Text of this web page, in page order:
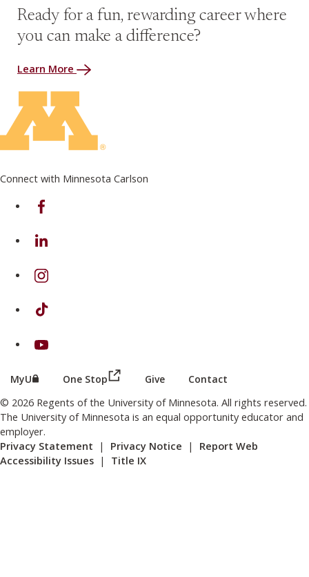
Ready for a fun, rewarding career where
you can make a difference?
Learn More
Connect with Minnesota Carlson
on Facebook
on Linkedin
on Instagram
on TikTok
on Youtube
MyU (this link opens in a new browser window or tab)
One Stop (this link opens in a new browser
Give Contact
© 2026 Regents of the University of Minnesota. All rights reserved.
The University of Minnesota is an equal opportunity educator and
employer.
Privacy Statement | Privacy Notice | Report Web
Accessibility Issues | Title IX